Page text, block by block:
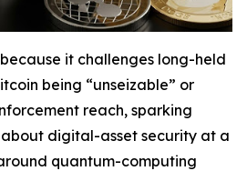
it challenges long-held
being “unseizable” or
reach, sparking
about digital-asset security at a
quantum-computing